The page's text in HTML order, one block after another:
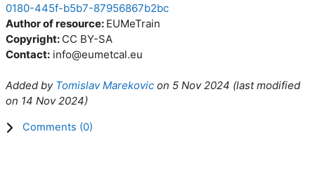
0180-445f-b5b7-87956867b2bc
Author of resource: EUMeTrain
Copyright: CC BY-SA
Contact: info@eumetcal.eu
Added by Tomislav Marekovic on 5 Nov 2024 (last modified
on 14 Nov 2024)
Comments (0)